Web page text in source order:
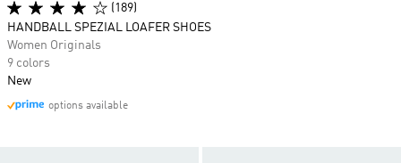
(189)
HANDBALL SPEZIAL LOAFER SHOES
Women Originals
9 colors
New
options available